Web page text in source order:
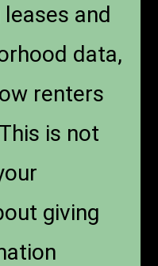
and
data,
renters
is not
giving